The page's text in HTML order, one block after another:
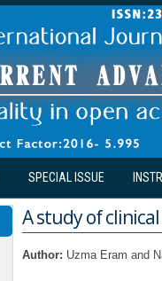
SPECIAL ISSUE
A study of
Author: Uzma Eram and